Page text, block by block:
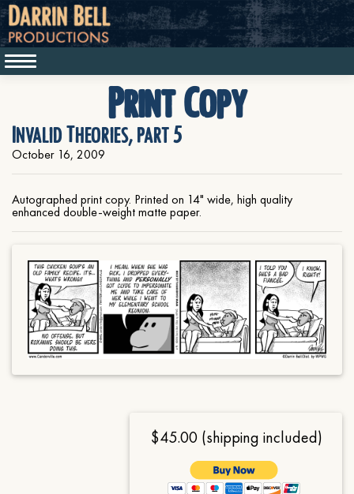
Print Copy
Invalid Theories, part 5
October 16, 2009
Autographed print copy. Printed on 14" wide, high quality
enhanced double-weight matte paper.
$45.00 (shipping included)